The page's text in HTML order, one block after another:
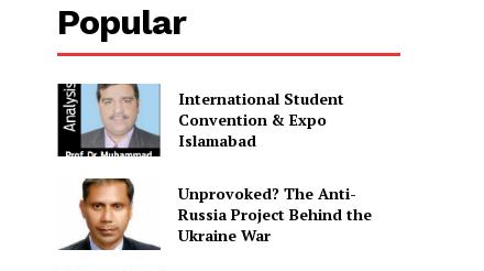
Popular
International Student
Convention & Expo
Islamabad
Unprovoked? The Anti-
Russia Project Behind the
Ukraine War